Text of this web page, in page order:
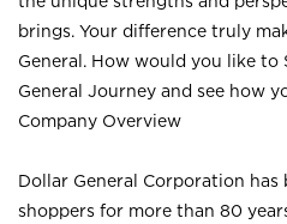
brings. Your difference truly
General. How would you like to
General Journey and see how
Company Overview
Dollar General Corporation
shoppers for more than 80